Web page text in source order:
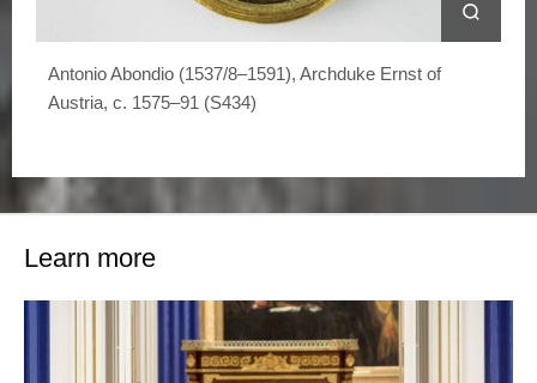
Antonio Abondio (1537/8–1591), Archduke Ernst of
Austria, c. 1575–91 (S434)
Learn more